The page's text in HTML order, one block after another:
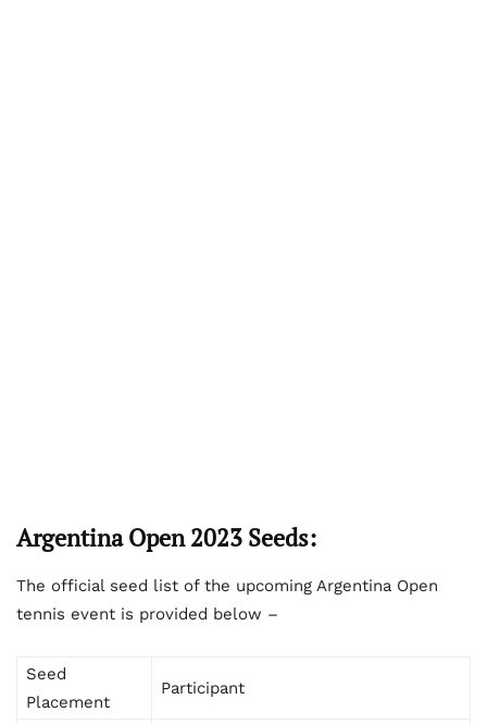
Argentina Open 2023 Seeds:
The official seed list of the upcoming Argentina Open
tennis event is provided below –
Seed
Placement
Participant